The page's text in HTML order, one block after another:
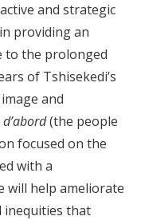
and strategic
providing an
to the prolonged
of Tshisekedi’s
and
(the people
focused on the
with a
will help ameliorate
inequities that